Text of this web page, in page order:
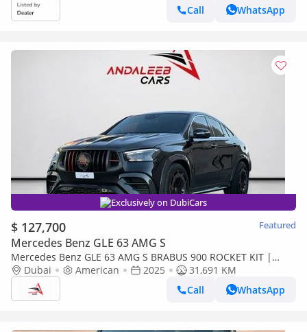
Call
WhatsApp
Exclusively on DubiCars
$ 127,700 Featured
Mercedes Benz GLE 63 AMG S
Mercedes Benz GLE 63 AMG S BRABUS 900 ROCKET KIT |
MERCEDES-AMG GLE 63 COUPE 4MATIC + | 4.0L TWIN-TURBO
V8 HYBRID
Dubai American 2025
31,691 KM
Call
WhatsApp